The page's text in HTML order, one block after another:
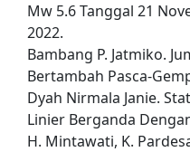
Mw 5.6 Tanggal 21
2022.
Bambang P. Jatmiko.
Bertambah Pasca-
Dyah Nirmala Janie.
Linier Berganda
H. Mintawati, K.